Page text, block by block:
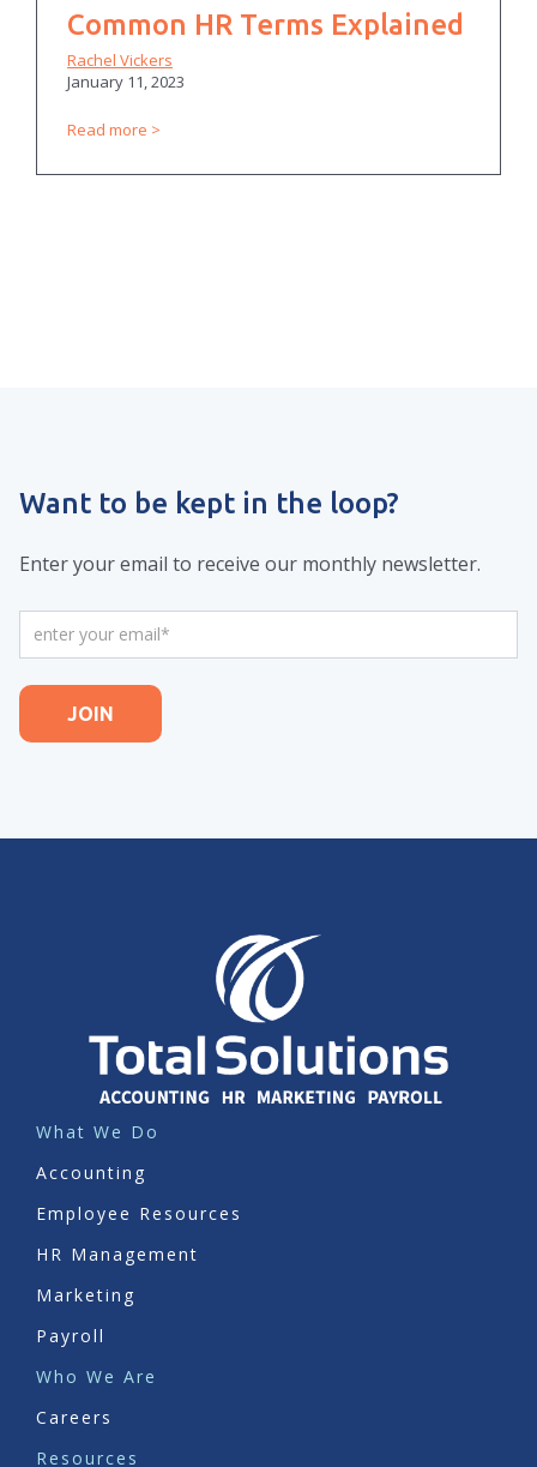
Common HR Terms Explained
Rachel Vickers
January 11, 2023
Read more
Want to be kept in the loop?
Enter your email to receive our monthly newsletter.
What We Do
Accounting
Employee Resources
HR Management
Marketing
Payroll
Who We Are
Careers
Resources